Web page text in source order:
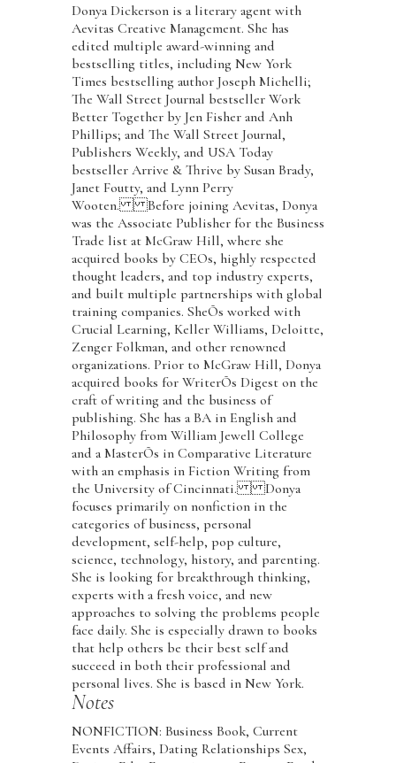
Donya Dickerson is a literary agent with
Aevitas Creative Management. She has
edited multiple award-winning and
bestselling titles, including New York
Times bestselling author Joseph Michelli;
The Wall Street Journal bestseller Work
Better Together by Jen Fisher and Anh
Phillips; and The Wall Street Journal,
Publishers Weekly, and USA Today
bestseller Arrive & Thrive by Susan Brady,
Janet Foutty, and Lynn Perry
Wooten. Before joining Aevitas, Donya
was the Associate Publisher for the Business
Trade list at McGraw Hill, where she
acquired books by CEOs, highly respected
thought leaders, and top industry experts,
and built multiple partnerships with global
training companies. SheÕs worked with
Crucial Learning, Keller Williams, Deloitte,
Zenger Folkman, and other renowned
organizations. Prior to McGraw Hill, Donya
acquired books for WriterÕs Digest on the
craft of writing and the business of
publishing. She has a BA in English and
Philosophy from William Jewell College
and a MasterÕs in Comparative Literature
with an emphasis in Fiction Writing from
the University of Cincinnati. Donya
focuses primarily on nonfiction in the
categories of business, personal
development, self-help, pop culture,
science, technology, history, and parenting.
She is looking for breakthrough thinking,
experts with a fresh voice, and new
approaches to solving the problems people
face daily. She is especially drawn to books
that help others be their best self and
succeed in both their professional and
personal lives. She is based in New York.
Notes
NONFICTION: Business Book, Current
Events Affairs, Dating Relationships Sex,